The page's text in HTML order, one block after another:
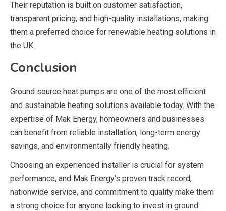
Their reputation is built on customer satisfaction,
transparent pricing, and high-quality installations, making
them a preferred choice for renewable heating solutions in
the UK.
Conclusion
Ground source heat pumps are one of the most efficient
and sustainable heating solutions available today. With the
expertise of Mak Energy, homeowners and businesses
can benefit from reliable installation, long-term energy
savings, and environmentally friendly heating.
Choosing an experienced installer is crucial for system
performance, and Mak Energy’s proven track record,
nationwide service, and commitment to quality make them
a strong choice for anyone looking to invest in ground